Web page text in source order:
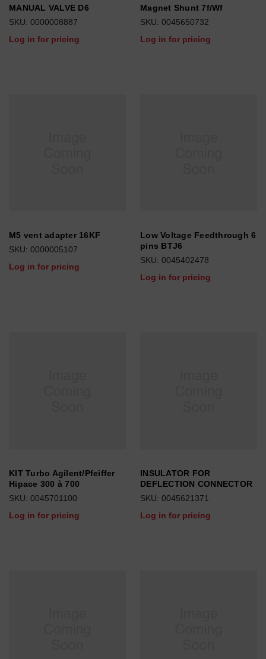
MANUAL VALVE D6
SKU: 0000008887
Log in for pricing
Magnet Shunt 7f/Wf
SKU: 0045650732
Log in for pricing
M5 vent adapter 16KF
SKU: 0000005107
Log in for pricing
Low Voltage Feedthrough 6
pins BTJ6
SKU: 0045402478
Log in for pricing
KIT Turbo Agilent/Pfeiffer
Hipace 300 à 700
SKU: 0045701100
Log in for pricing
INSULATOR FOR
DEFLECTION CONNECTOR
SKU: 0045621371
Log in for pricing